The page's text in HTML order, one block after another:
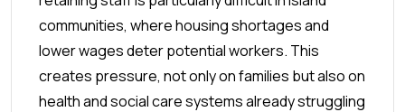
communities, where housing shortages and
lower wages deter potential workers. This
creates pressure, not only on families but also on
health and social care systems already struggling